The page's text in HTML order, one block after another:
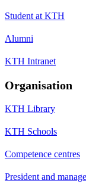
Student at KTH
Alumni
KTH Intranet
Organisation
KTH Library
KTH Schools
Competence centres
President and